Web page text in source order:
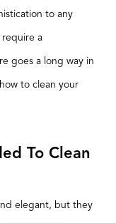
to any
require a
goes a long way in
to clean your
To Clean
elegant, but they